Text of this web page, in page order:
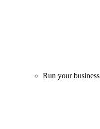
Run your business